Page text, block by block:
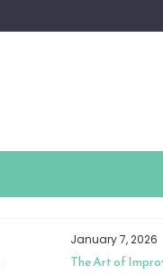
January 7, 2026
The Art of